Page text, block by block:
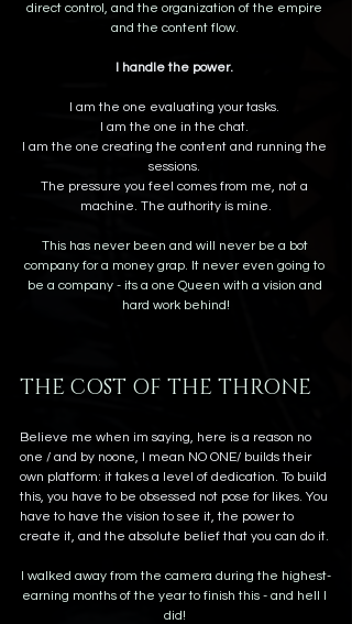
direct control, and the organization of the empire
and the content flow.
I handle the power.
I am the one evaluating your tasks.
I am the one in the chat.
I am the one creating the content and running the
sessions.
The pressure you feel comes from me, not a
machine. The authority is mine.
This has never been and will never be a bot
company for a money grap. It never even going to
be a company - its a one Queen with a vision and
hard work behind!
THE COST OF THE THRONE
Believe me when im saying, here is a reason no
one / and by noone, I mean NO ONE/ builds their
own platform: it takes a level of dedication. To build
this, you have to be obsessed not pose for likes. You
have to have the vision to see it, the power to
create it, and the absolute belief that you can do it.
I walked away from the camera during the highest-
earning months of the year to finish this - and hell I
did!